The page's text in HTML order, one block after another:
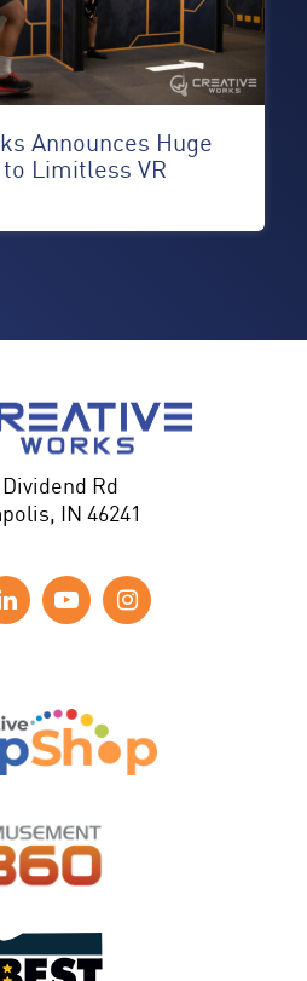
Announces Huge
Limitless VR
Dividend Rd
IN 46241